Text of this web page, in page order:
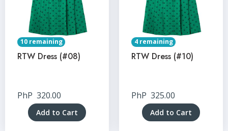
10 remaining
RTW Dress (#08)
PhP 320.00
Add to Cart
4 remaining
RTW Dress (#10)
PhP 325.00
Add to Cart